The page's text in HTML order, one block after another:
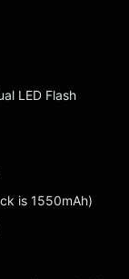
LED Flash
is 1550mAh)